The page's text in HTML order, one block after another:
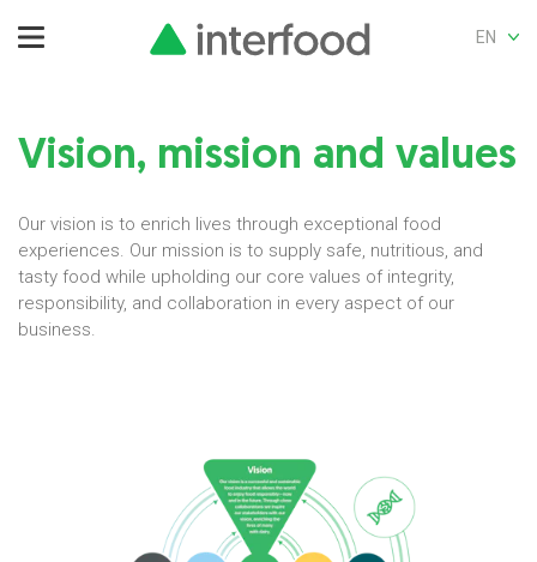
EN
Vision, mission and values
Our vision is to enrich lives through exceptional food
experiences. Our mission is to supply safe, nutritious, and
tasty food while upholding our core values of integrity,
responsibility, and collaboration in every aspect of our
business.